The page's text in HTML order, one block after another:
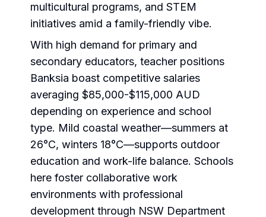
multicultural programs, and STEM
initiatives amid a family-friendly vibe.
With high demand for primary and
secondary educators, teacher positions
Banksia boast competitive salaries
averaging $85,000-$115,000 AUD
depending on experience and school
type. Mild coastal weather—summers at
26°C, winters 18°C—supports outdoor
education and work-life balance. Schools
here foster collaborative work
environments with professional
development through NSW Department